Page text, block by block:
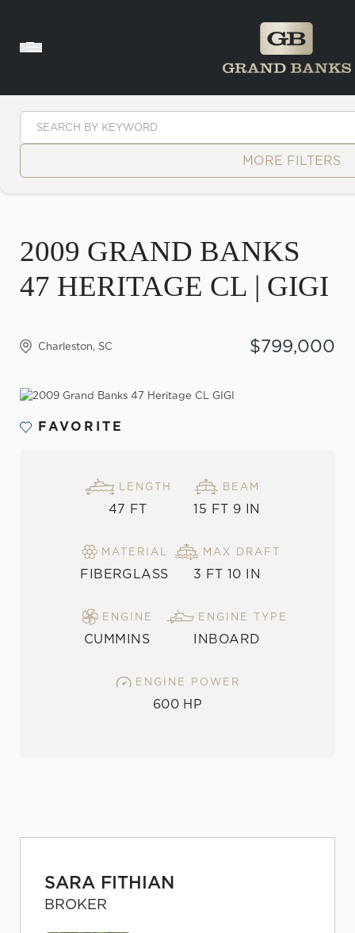
MORE FILTERS
2009 GRAND BANKS
47 HERITAGE CL | GIGI
Charleston, SC $799,000
FAVORITE
LENGTH
47 FT
BEAM
15 FT 9 IN
MATERIAL
FIBERGLASS
MAX DRAFT
3 FT 10 IN
ENGINE
CUMMINS
ENGINE TYPE
INBOARD
ENGINE POWER
600 HP
SARA FITHIAN
BROKER